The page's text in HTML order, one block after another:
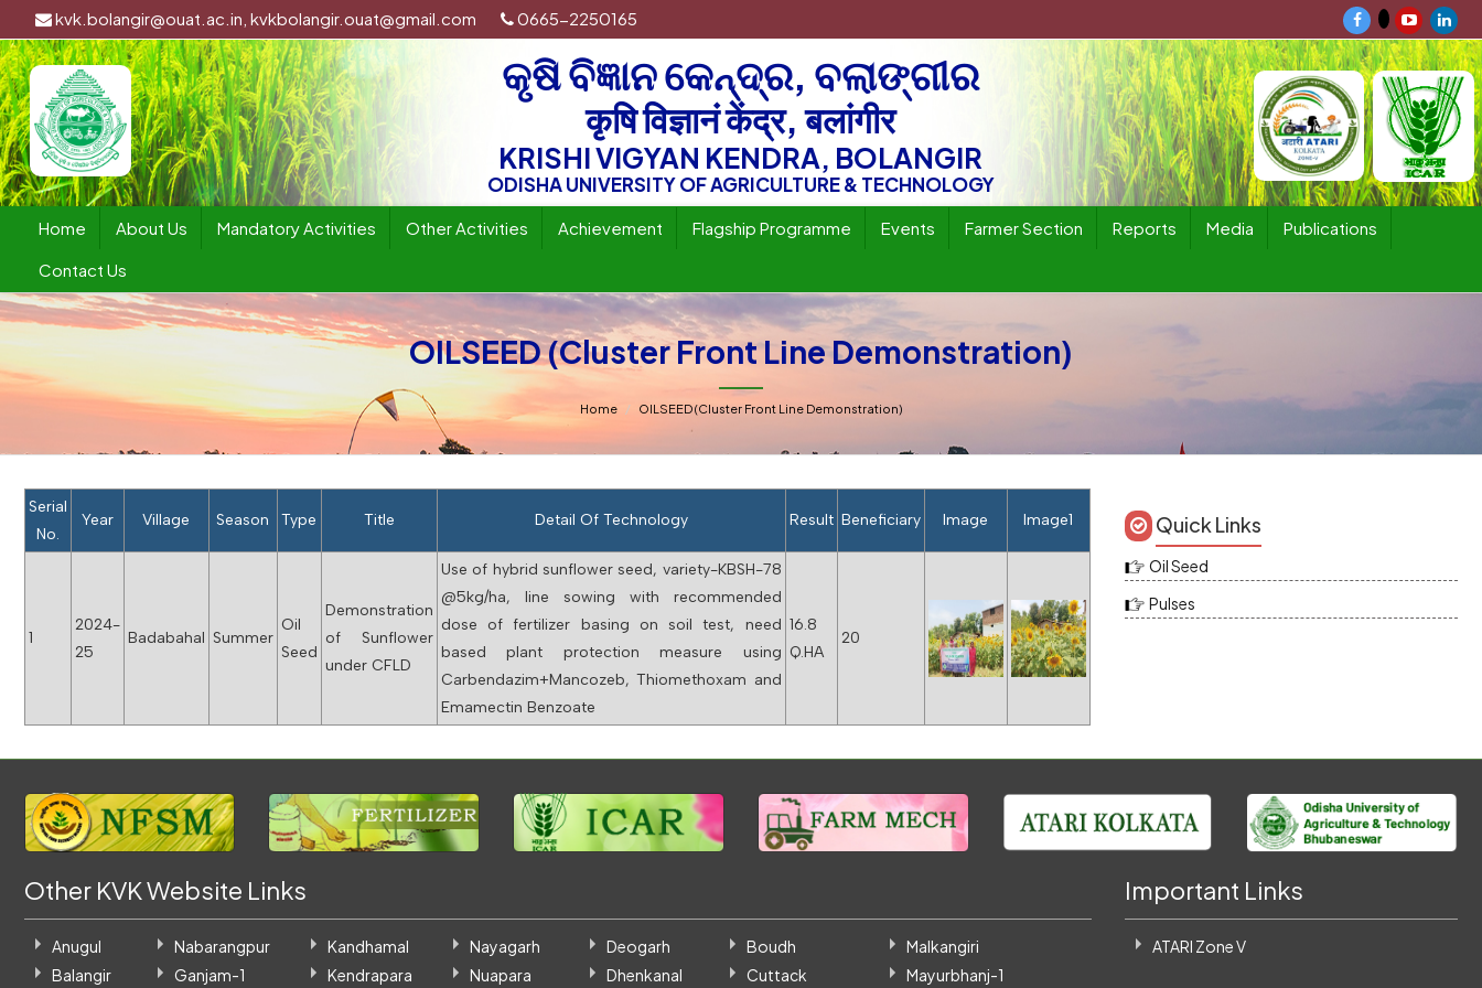
kvk.bolangir@ouat.ac.in, kvkbolangir.ouat@gmail.com 0665-2250165
କୃଷି ବିଜ୍ଞାନ କେନ୍ଦ୍ର, ବଲାଙ୍ଗୀର
कृषि विज्ञानं केंद्र, बलांगीर
KRISHI VIGYAN KENDRA, BOLANGIR
ODISHA UNIVERSITY OF AGRICULTURE & TECHNOLOGY
Home About Us Mandatory Activities Other Activities Achievement Flagship Programme Events Farmer Section Reports Media
Publications
Contact Us
OILSEED (Cluster Front Line Demonstration)
Home OILSEED (Cluster Front Line Demonstration)
Serial
No.
Year Village Season Type Title Detail Of Technology Result Beneficiary Image Image1
1
2024-
25
Badabahal Summer
Oil
Seed
Demonstration
of Sunflower
under CFLD
Use of hybrid sunflower seed, variety-KBSH-78
@5kg/ha, line sowing with recommended
dose of fertilizer basing on soil test, need
based plant protection measure using
Carbendazim+Mancozeb, Thiomethoxam and
Emamectin Benzoate
16.8
Q.HA
20
Quick Links
Oil Seed
Pulses
Other KVK Website Links
Anugul
Balangir
Nabarangpur
Ganjam-1
Kandhamal
Kendrapara
Nayagarh
Nuapara
Deogarh
Dhenkanal
Boudh
Cuttack
Malkangiri
Mayurbhanj-1
Important Links
ATARI Zone V